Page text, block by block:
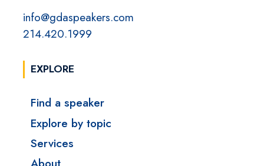
info@gdaspeakers.com
214.420.1999
EXPLORE
Find a speaker
Explore by topic
Services